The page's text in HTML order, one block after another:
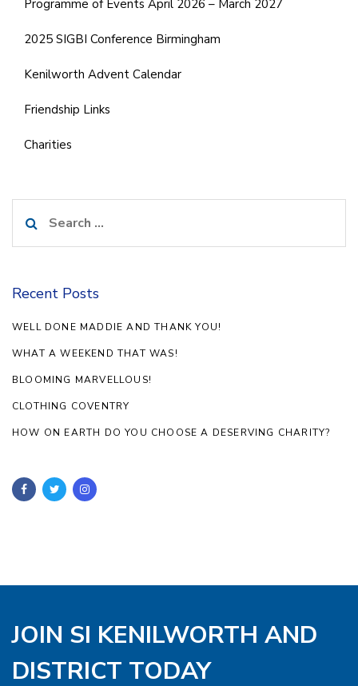
Programme of Events April 2026 – March 2027
2025 SIGBI Conference Birmingham
Kenilworth Advent Calendar
Friendship Links
Charities
for:
Recent Posts
WELL DONE MADDIE AND THANK YOU!
WHAT A WEEKEND THAT WAS!
BLOOMING MARVELLOUS!
CLOTHING COVENTRY
HOW ON EARTH DO YOU CHOOSE A DESERVING CHARITY?
JOIN SI KENILWORTH AND
DISTRICT TODAY